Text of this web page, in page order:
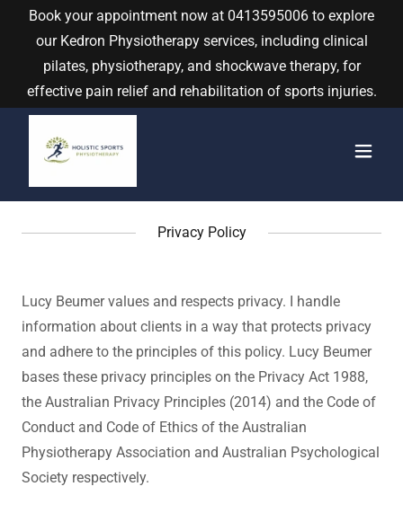
Book your appointment now at 0413595006 to explore
our Kedron Physiotherapy services, including clinical
pilates, physiotherapy, and shockwave therapy, for
effective pain relief and rehabilitation of sports injuries.
Privacy Policy
Lucy Beumer values and respects privacy. I handle
information about clients in a way that protects privacy
and adhere to the principles of this policy. Lucy Beumer
bases these privacy principles on the Privacy Act 1988,
the Australian Privacy Principles (2014) and the Code of
Conduct and Code of Ethics of the Australian
Physiotherapy Association and Australian Psychological
Society respectively.